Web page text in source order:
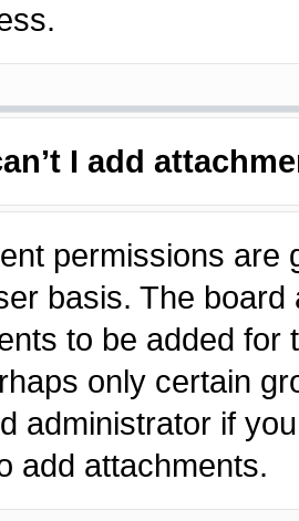
I add
permissions are
basis. The
to be added for
only certain
administrator if
add attachments.